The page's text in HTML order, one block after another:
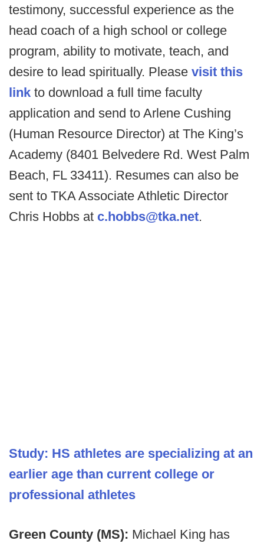
testimony, successful experience as the
head coach of a high school or college
program, ability to motivate, teach, and
desire to lead spiritually. Please visit this
link to download a full time faculty
application and send to Arlene Cushing
(Human Resource Director) at The King’s
Academy (8401 Belvedere Rd. West Palm
Beach, FL 33411). Resumes can also be
sent to TKA Associate Athletic Director
Chris Hobbs at c.hobbs@tka.net.
Study: HS athletes are specializing at an
earlier age than current college or
professional athletes
Green County (MS): Michael King has